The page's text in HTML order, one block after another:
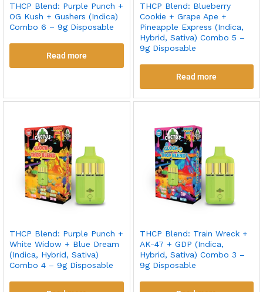
THCP Blend: Purple Punch +
OG Kush + Gushers (Indica)
Combo 6 – 9g Disposable
Read more
THCP Blend: Blueberry
Cookie + Grape Ape +
Pineapple Express (Indica,
Hybrid, Sativa) Combo 5 –
9g Disposable
Read more
THCP Blend: Purple Punch +
White Widow + Blue Dream
(Indica, Hybrid, Sativa)
Combo 4 – 9g Disposable
THCP Blend: Train Wreck +
AK-47 + GDP (Indica,
Hybrid, Sativa) Combo 3 –
9g Disposable